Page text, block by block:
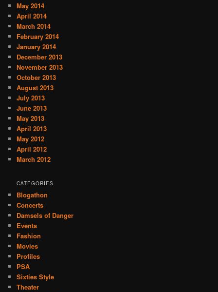
May 2014
April 2014
March 2014
February 2014
January 2014
December 2013
November 2013
October 2013
August 2013
July 2013
June 2013
May 2013
April 2013
May 2012
April 2012
March 2012
CATEGORIES
Blogathon
Concerts
Damsels of Danger
Events
Fashion
Movies
Profiles
PSA
Sixties Style
Theater